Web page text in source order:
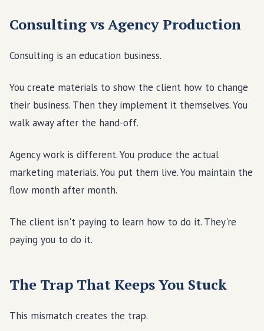
Consulting vs Agency Production
Consulting is an education business.
You create materials to show the client how to change
their business. Then they implement it themselves. You
walk away after the hand-off.
Agency work is different. You produce the actual
marketing materials. You put them live. You maintain the
flow month after month.
The client isn't paying to learn how to do it. They're
paying you to do it.
The Trap That Keeps You Stuck
This mismatch creates the trap.